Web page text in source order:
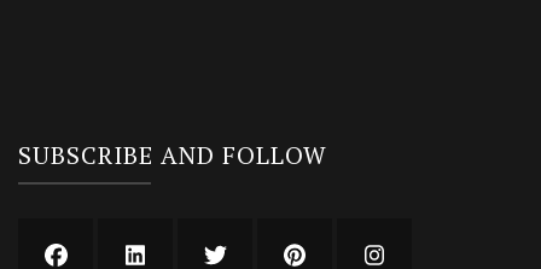
SUBSCRIBE AND FOLLOW